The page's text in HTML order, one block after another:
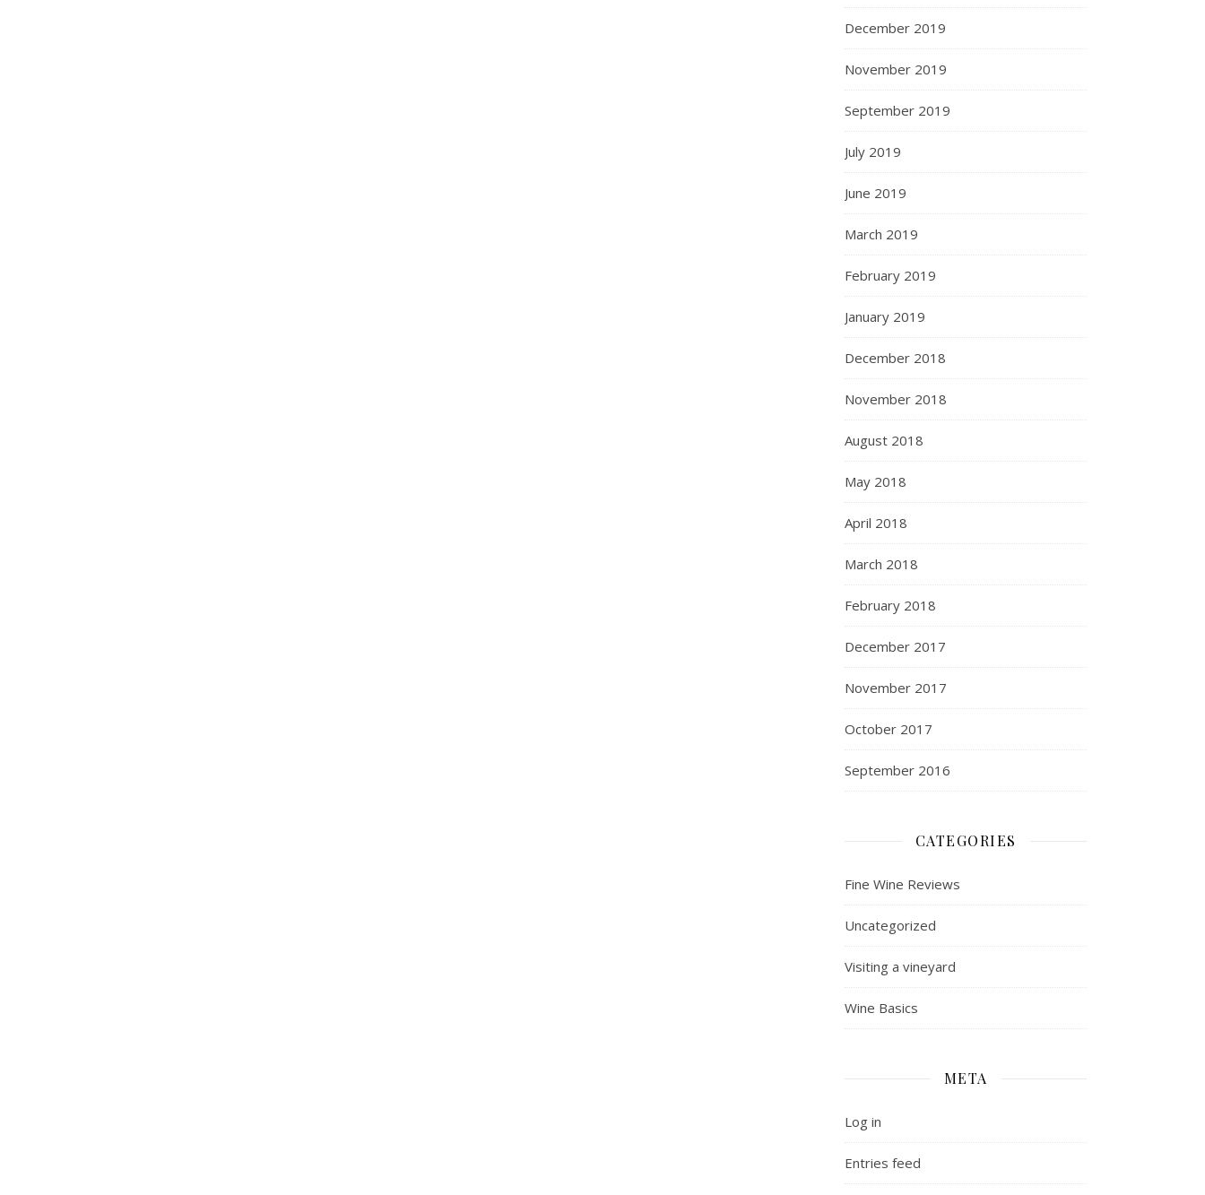
December 2019
November 2019
September 2019
July 2019
June 2019
March 2019
February 2019
January 2019
December 2018
November 2018
August 2018
May 2018
April 2018
March 2018
February 2018
December 2017
November 2017
October 2017
September 2016
CATEGORIES
Fine Wine Reviews
Uncategorized
Visiting a vineyard
Wine Basics
META
Log in
Entries feed